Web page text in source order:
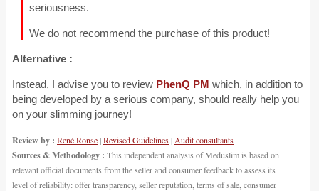
seriousness.
We do not recommend the purchase of this product!
Alternative :
Instead, I advise you to review PhenQ PM which, in addition to
being developed by a serious company, should really help you
on your slimming journey!
Review by : René Ronse|Revised Guidelines| Audit consultants
Sources & Methodology : This independent analysis of Meduslim is based on
relevant official documents from the seller and consumer feedback to assess its
level of reliability: offer transparency, seller reputation, terms of sale, consumer